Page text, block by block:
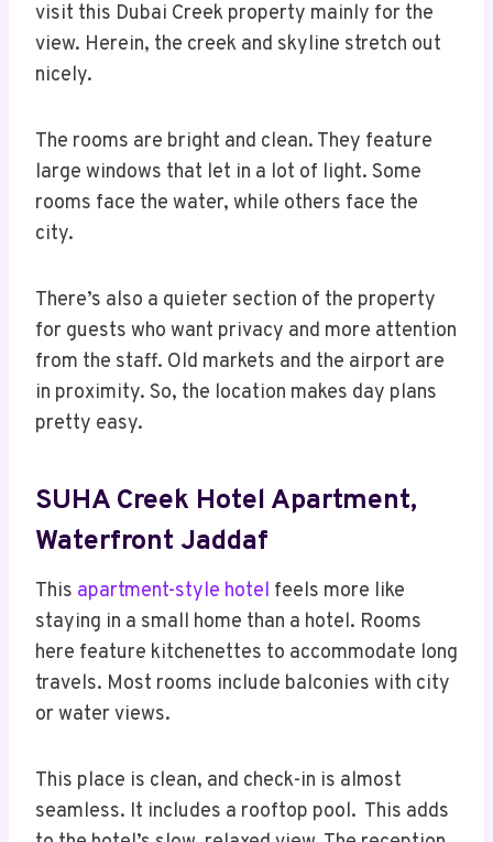
visit this Dubai Creek property mainly for the
view. Herein, the creek and skyline stretch out
nicely.
The rooms are bright and clean. They feature
large windows that let in a lot of light. Some
rooms face the water, while others face the
city.
There’s also a quieter section of the property
for guests who want privacy and more attention
from the staff. Old markets and the airport are
in proximity. So, the location makes day plans
pretty easy.
SUHA Creek Hotel Apartment,
Waterfront Jaddaf
This apartment-style hotel feels more like
staying in a small home than a hotel. Rooms
here feature kitchenettes to accommodate long
travels. Most rooms include balconies with city
or water views.
This place is clean, and check-in is almost
seamless. It includes a rooftop pool. This adds